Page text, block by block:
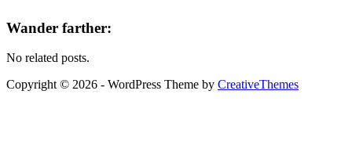
Wander farther:
No related posts.
Copyright © 2026 - WordPress Theme by CreativeThemes